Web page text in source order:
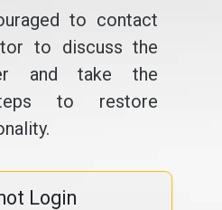
to contact
to discuss the
and take the
to restore
Login